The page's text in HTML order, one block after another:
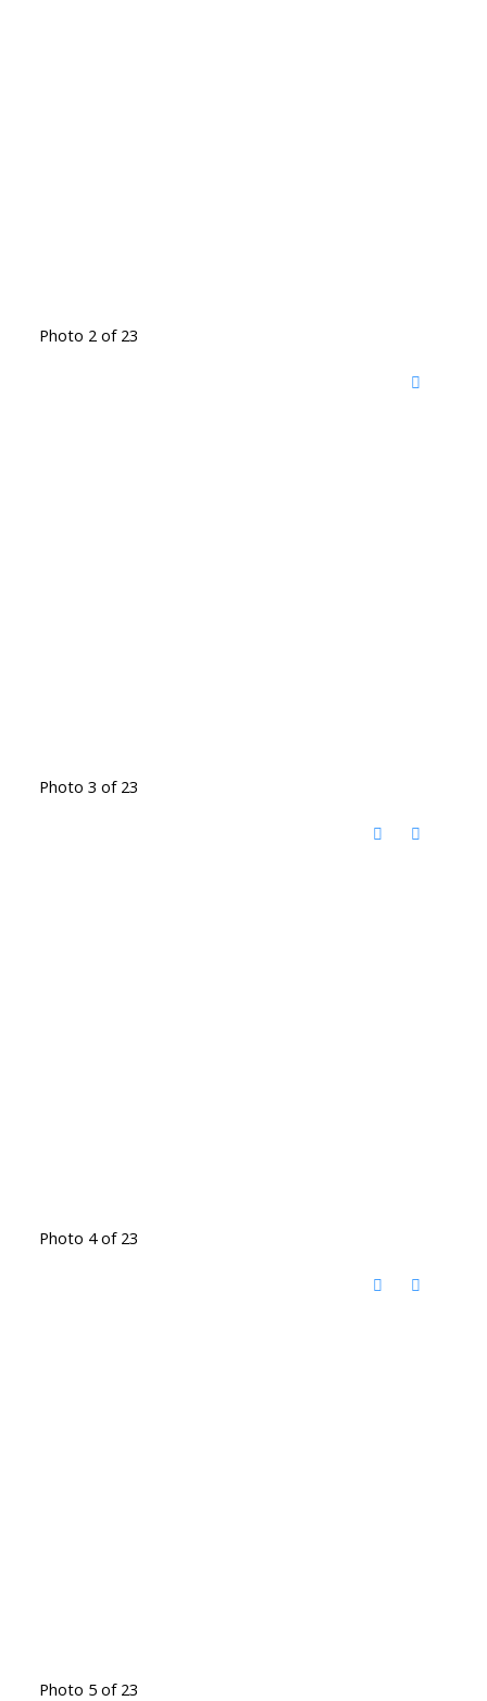
Photo 2 of 23
Photo 3 of 23
Photo 4 of 23
Photo 5 of 23